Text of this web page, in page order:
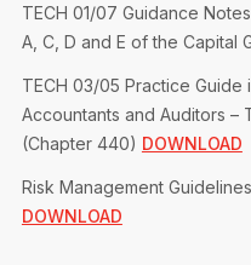
TECH 01/07 Guidance
A, C, D and E of the Capital
TECH 03/05 Practice Guide
Accountants and Auditors –
(Chapter 440) DOWNLOAD
Risk Management
DOWNLOAD